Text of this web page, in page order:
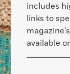
includes
links to
available